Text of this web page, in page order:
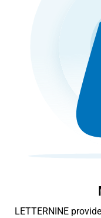
LETTERNINE